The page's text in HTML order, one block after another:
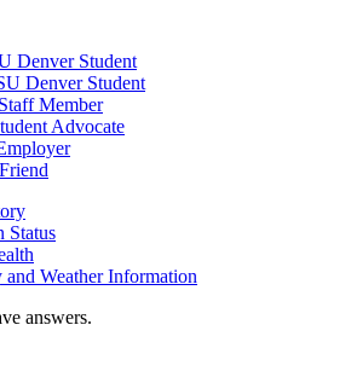
Denver Student
Denver Student
Member
Advocate
Status
and Weather Information
answers.